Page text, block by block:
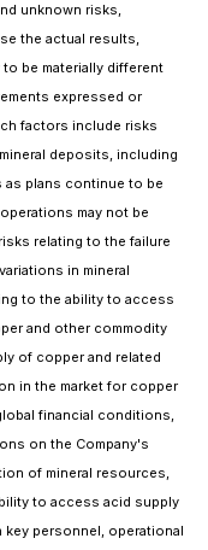
unknown risks,
the actual results,
be materially different
expressed or
factors include risks
deposits, including
as plans continue to be
may not be
relating to the failure
in mineral
to the ability to access
and other commodity
of copper and related
in the market for copper
financial conditions,
on the Company's
of mineral resources,
to access acid supply
key personnel, operational